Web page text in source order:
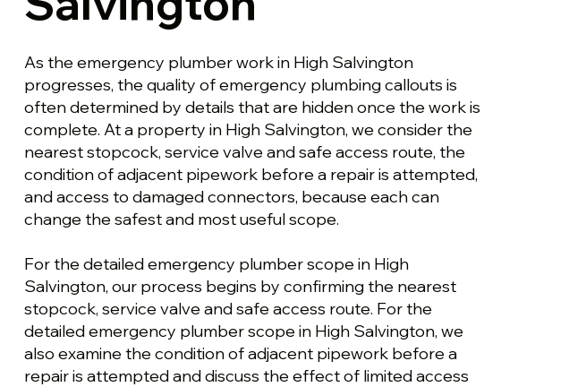
As the emergency plumber work in High Salvington
progresses, the quality of emergency plumbing callouts is
often determined by details that are hidden once the work is
complete. At a property in High Salvington, we consider the
nearest stopcock, service valve and safe access route, the
condition of adjacent pipework before a repair is attempted,
and access to damaged connectors, because each can
change the safest and most useful scope.
For the detailed emergency plumber scope in High
Salvington, our process begins by confirming the nearest
stopcock, service valve and safe access route. For the
detailed emergency plumber scope in High Salvington, we
also examine the condition of adjacent pipework before a
repair is attempted and discuss the effect of limited access